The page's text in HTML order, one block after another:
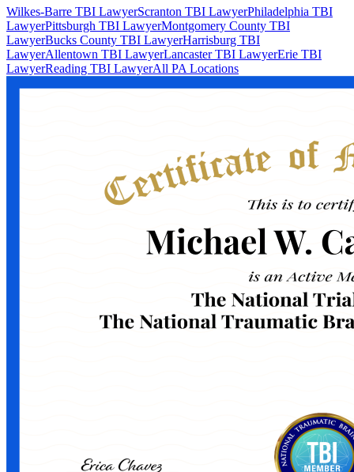
Wilkes-Barre TBI LawyerScranton TBI LawyerPhiladelphia TBI
LawyerPittsburgh TBI LawyerMontgomery County TBI
LawyerBucks County TBI LawyerHarrisburg TBI
LawyerAllentown TBI LawyerLancaster TBI LawyerErie TBI
LawyerReading TBI LawyerAll PA Locations